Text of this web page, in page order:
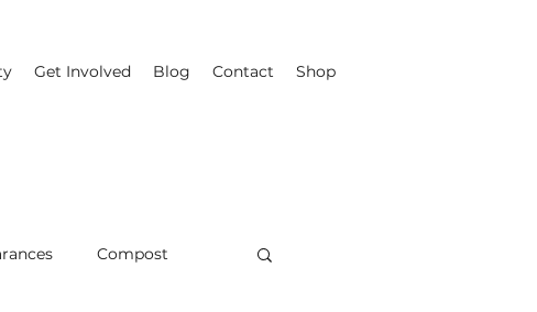
Get Involved Blog Contact Shop
Compost